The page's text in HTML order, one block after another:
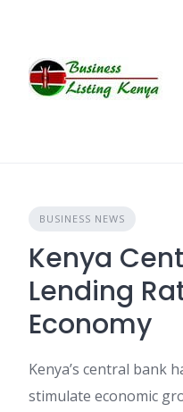
BUSINESS NEWS
Kenya
Lending
Economy
Kenya’s central bank
stimulate economic